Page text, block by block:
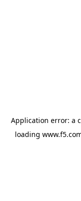
Application error: a
loading